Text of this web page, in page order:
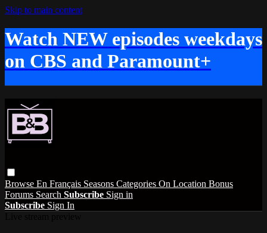
Skip to main content
Watch NEW episodes weekdays
on CBS and Paramount+
Browse En Français Seasons Categories On Location Bonus
Forums Search Subscribe Sign in
Subscribe Sign In